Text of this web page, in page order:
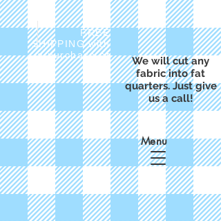
FREE
SHIPPING with
a purchase of
We will cut any
fabric into fat
quarters. Just give
us a call!
Menu